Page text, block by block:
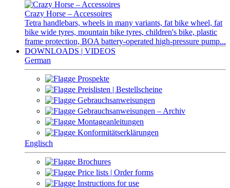
Crazy Horse – Accessoires
Tetra handlebars, wheels in many variants, fat bike wheel, fat
bike wide tyres, mountain bike tyres, children's bike, plastic
frame protection, BOA battery-operated high-pressure pump...
DOWNLOADS | VIDEOS
German
Prospekte
Preislisten | Bestellscheine
Gebrauchsanweisungen
Gebrauchsanweisungen – Archiv
Montageanleitungen
Konformitätserklärungen
Englisch
Brochures
Price lists | Order forms
Instructions for use